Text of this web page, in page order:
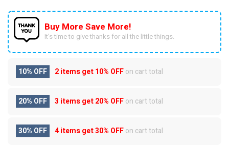
Buy More Save More!
It’s time to give thanks for all the little things.
10% OFF 2 items get10% OFFon cart total
20% OFF 3 items get20% OFFon cart total
30% OFF 4 items get30% OFFon cart total